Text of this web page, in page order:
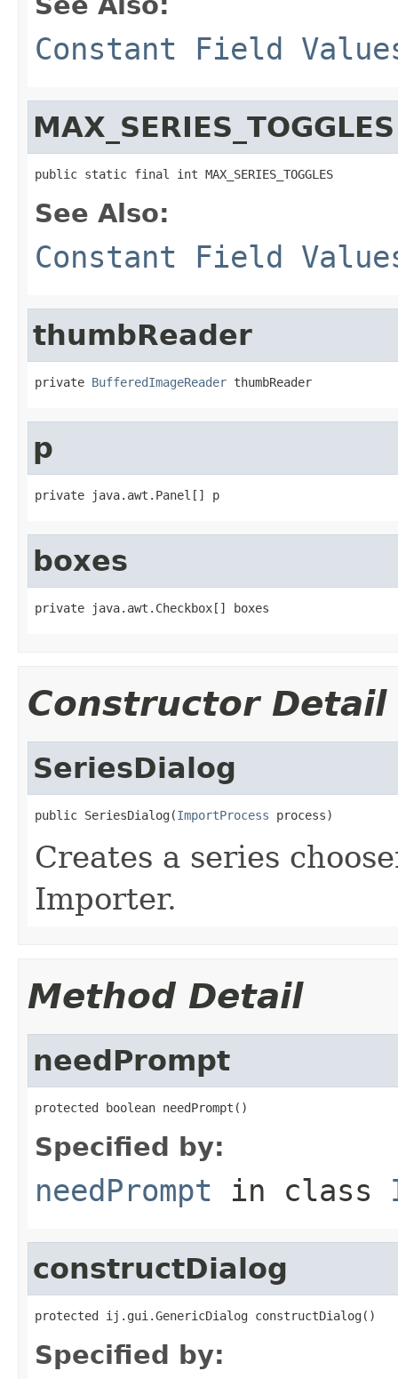
Constant Field
MAX_SERIES_TOGGLES
public static final int MAX_SERIES_TOGGLES
See Also:
Constant Field
thumbReader
private BufferedImageReader thumbReader
p
private java.awt.Panel[] p
boxes
private java.awt.Checkbox[] boxes
Constructor Detail
SeriesDialog
public SeriesDialog(ImportProcess process)
Creates a series
Importer.
Method Detail
needPrompt
protected boolean needPrompt()
Specified by:
needPrompt in class
constructDialog
protected ij.gui.GenericDialog constructDialog()
Specified by: